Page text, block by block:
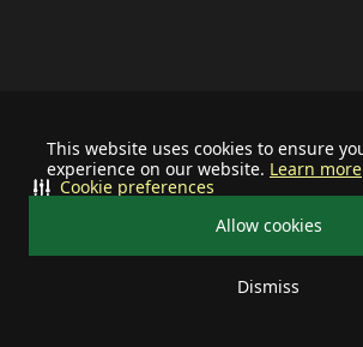
This website uses cookies to ensure
experience on our website. Learn more
Allow cookies
Dismiss
Cookie preferences